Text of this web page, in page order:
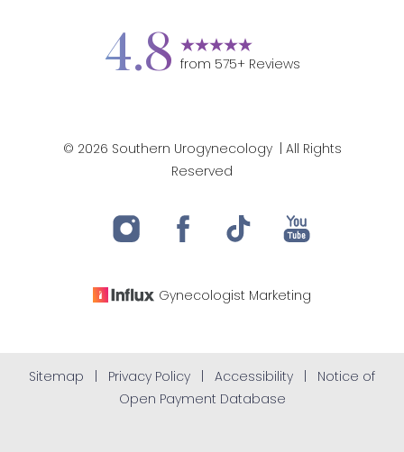
4.8 from 575+ Reviews
© 2026 Southern Urogynecology
| All Rights
Reserved
Gynecologist Marketing
Sitemap Privacy Policy Accessibility
Notice of
Open Payment Database
Accessibility